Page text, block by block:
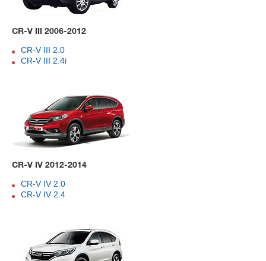
CR-V III 2006-2012
CR-V III 2.0
CR-V III 2.4i
CR-V IV 2012-2014
CR-V IV 2.0
CR-V IV 2.4